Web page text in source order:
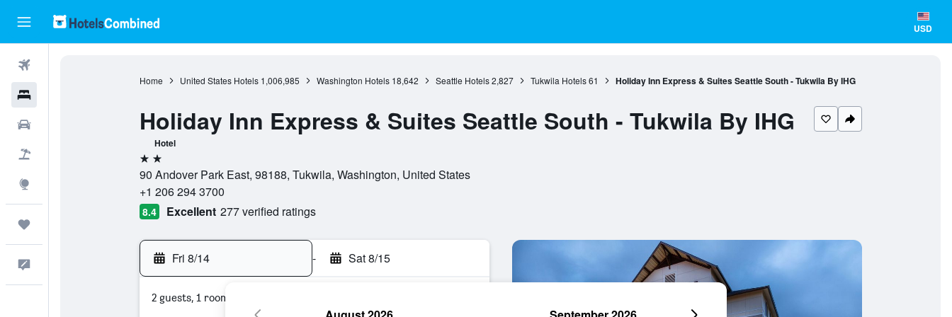
USD
Home United States Hotels 1,006,985 Washington Hotels 18,642 Seattle Hotels 2,827 Tukwila Hotels 61 Holiday Inn Express & Suites Seattle South - Tukwila By IHG
Holiday Inn Express & Suites Seattle South - Tukwila By IHG
Hotel
2 stars
90 Andover Park East, 98188, Tukwila, Washington, United States
+1 206 294 3700
8.4 Excellent 277 verified ratings
Fri 8/14 - Sat 8/15
2 guests, 1 room